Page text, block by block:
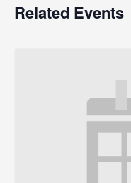
Related Events